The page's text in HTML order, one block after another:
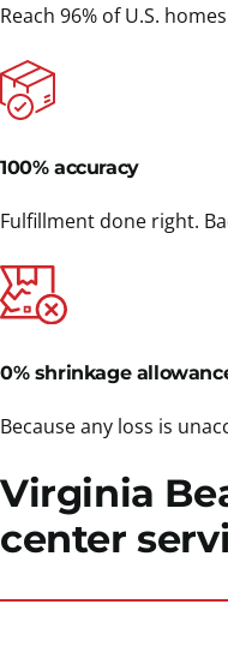
Reach 96% of U.S.
100% accuracy
Fulfillment done right.
0% shrinkage
Because any loss is
Virginia
center